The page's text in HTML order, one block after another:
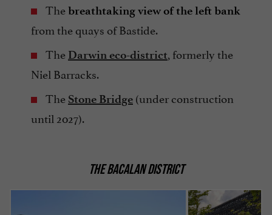
Thebreathtaking view of the left bank
from the quays of Bastide.
The Darwin eco-district, formerly the
Niel Barracks.
The Stone Bridge (under construction
until 2027).
THE BACALAN DISTRICT